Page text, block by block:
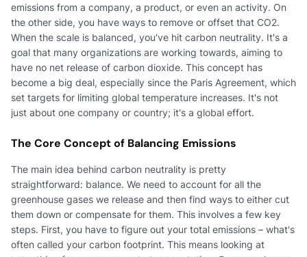
emissions from a company, a product, or even an activity. On
the other side, you have ways to remove or offset that CO2.
When the scale is balanced, you've hit carbon neutrality. It's a
goal that many organizations are working towards, aiming to
have no net release of carbon dioxide. This concept has
become a big deal, especially since the Paris Agreement, which
set targets for limiting global temperature increases. It's not
just about one company or country; it's a global effort.
The Core Concept of Balancing Emissions
The main idea behind carbon neutrality is pretty
straightforward: balance. We need to account for all the
greenhouse gases we release and then find ways to either cut
them down or compensate for them. This involves a few key
steps. First, you have to figure out your total emissions – what's
often called your carbon footprint. This means looking at